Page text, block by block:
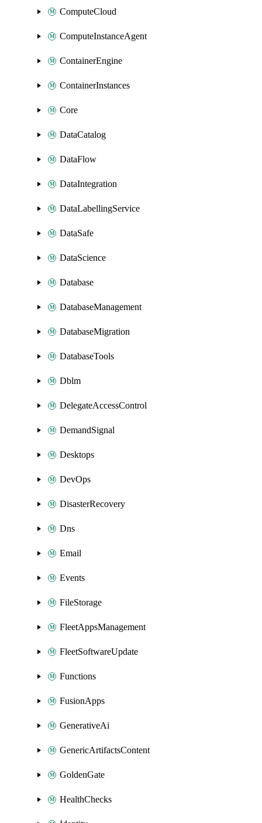
ComputeCloud
ComputeInstanceAgent
ContainerEngine
ContainerInstances
Core
DataCatalog
DataFlow
DataIntegration
DataLabellingService
DataSafe
DataScience
Database
DatabaseManagement
DatabaseMigration
DatabaseTools
Dblm
DelegateAccessControl
DemandSignal
Desktops
DevOps
DisasterRecovery
Dns
Email
Events
FileStorage
FleetAppsManagement
FleetSoftwareUpdate
Functions
FusionApps
GenerativeAi
GenericArtifactsContent
GoldenGate
HealthChecks